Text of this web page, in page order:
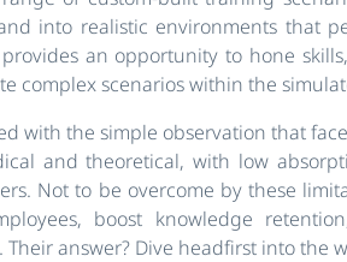
into realistic environments that
an opportunity to hone
complex scenarios within the
with the simple observation that
and theoretical, with low
Not to be overcome by these
boost knowledge
Their answer? Dive headfirst into the